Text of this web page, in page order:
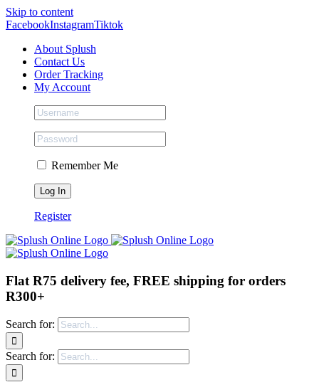
Skip to content
FacebookInstagramTiktok
About Splush
Contact Us
Order Tracking
My Account
Remember Me
Register
Flat R75 delivery fee, FREE shipping for orders
R300+
Search for:
Search for: